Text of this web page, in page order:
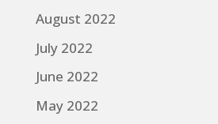
August 2022
July 2022
June 2022
May 2022